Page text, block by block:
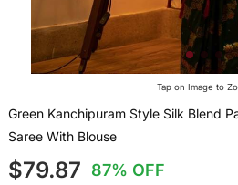
Tap on Image to
Green Kanchipuram Style Silk Blend
Saree With Blouse
$79.87 87% OFF